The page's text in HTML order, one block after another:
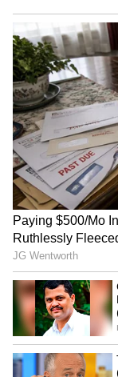
Also Read:
debuts on
should know
RECOMMENDED